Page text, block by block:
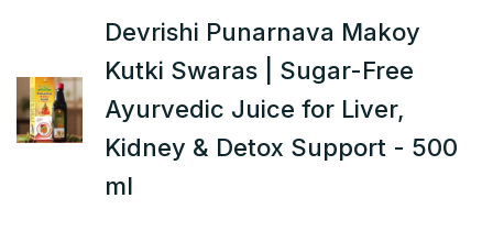
Devrishi Punarnava Makoy
Kutki Swaras | Sugar-Free
Ayurvedic Juice for Liver,
Kidney & Detox Support - 500
ml